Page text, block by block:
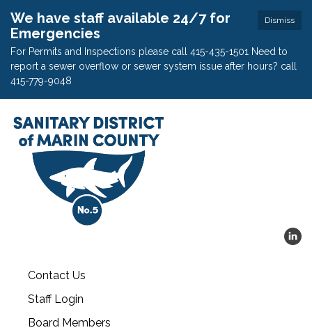
Dismiss
We have staff available 24/7 for
Emergencies
For Permits and Inspections please call 415-435-1501 Need to
report a sewer overflow or sewer system issue after hours? call
415-779-9048
Contact Us
Staff Login
Board Members